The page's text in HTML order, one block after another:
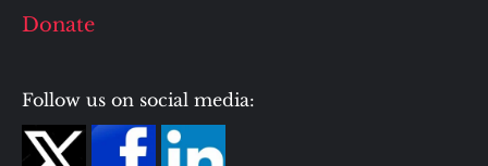
Donate
Follow us on social media: